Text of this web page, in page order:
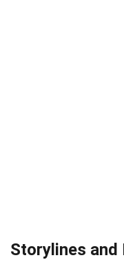
Storylines